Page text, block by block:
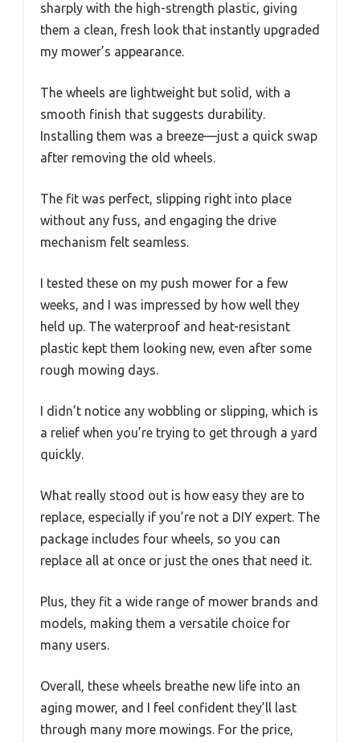
sharply with the high-strength plastic, giving
them a clean, fresh look that instantly upgraded
my mower’s appearance.
The wheels are lightweight but solid, with a
smooth finish that suggests durability.
Installing them was a breeze—just a quick swap
after removing the old wheels.
The fit was perfect, slipping right into place
without any fuss, and engaging the drive
mechanism felt seamless.
I tested these on my push mower for a few
weeks, and I was impressed by how well they
held up. The waterproof and heat-resistant
plastic kept them looking new, even after some
rough mowing days.
I didn’t notice any wobbling or slipping, which is
a relief when you’re trying to get through a yard
quickly.
What really stood out is how easy they are to
replace, especially if you’re not a DIY expert. The
package includes four wheels, so you can
replace all at once or just the ones that need it.
Plus, they fit a wide range of mower brands and
models, making them a versatile choice for
many users.
Overall, these wheels breathe new life into an
aging mower, and I feel confident they’ll last
through many more mowings. For the price,